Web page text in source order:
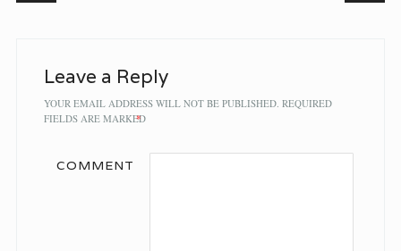
Leave a Reply
YOUR EMAIL ADDRESS WILL NOT BE PUBLISHED. REQUIRED
FIELDS ARE MARKED
*
COMMENT